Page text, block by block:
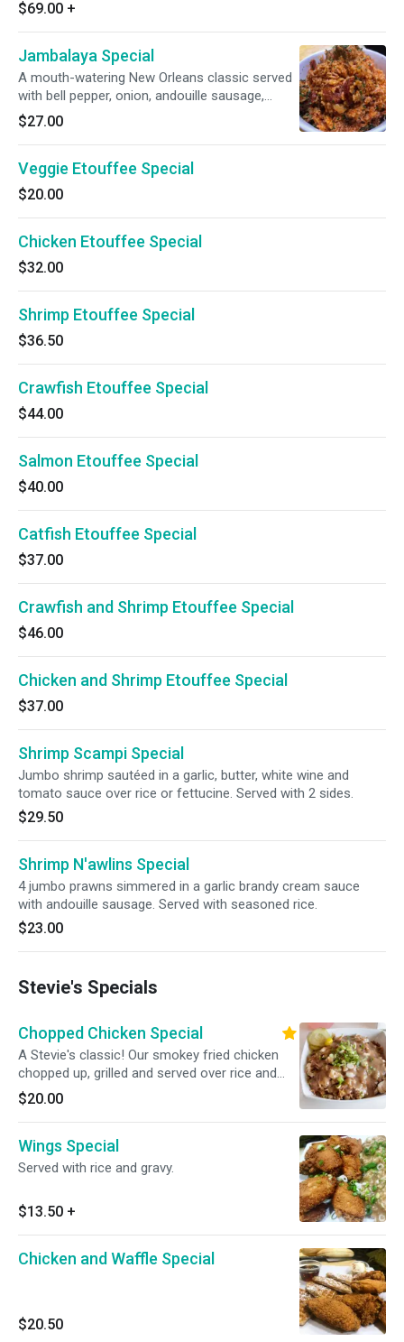
$69.00 +
Jambalaya Special
A mouth-watering New Orleans classic served
with bell pepper, onion, andouille sausage,
smoked chicken and succulent shrimp.
$27.00
Veggie Etouffee Special
$20.00
Chicken Etouffee Special
$32.00
Shrimp Etouffee Special
$36.50
Crawfish Etouffee Special
$44.00
Salmon Etouffee Special
$40.00
Catfish Etouffee Special
$37.00
Crawfish and Shrimp Etouffee Special
$46.00
Chicken and Shrimp Etouffee Special
$37.00
Shrimp Scampi Special
Jumbo shrimp sautéed in a garlic, butter, white wine and
tomato sauce over rice or fettucine. Served with 2 sides.
$29.50
Shrimp N'awlins Special
4 jumbo prawns simmered in a garlic brandy cream sauce
with andouille sausage. Served with seasoned rice.
$23.00
Stevie's Specials
Chopped Chicken Special
A Stevie's classic! Our smokey fried chicken
chopped up, grilled and served over rice and
gravy.
$20.00
Wings Special
Served with rice and gravy.
$13.50 +
Chicken and Waffle Special
$20.50